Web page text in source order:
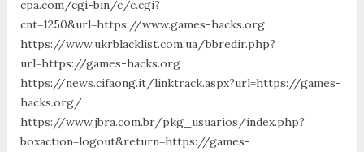
cpa.com/cgi-bin/c/c.cgi?
cnt=1250&url=https://www.games-hacks.org
https://www.ukrblacklist.com.ua/bbredir.php?
url=https://games-hacks.org
https://news.cifaong.it/linktrack.aspx?url=https://games-
hacks.org/
https://www.jbra.com.br/pkg_usuarios/index.php?
boxaction=logout&return=https://games-